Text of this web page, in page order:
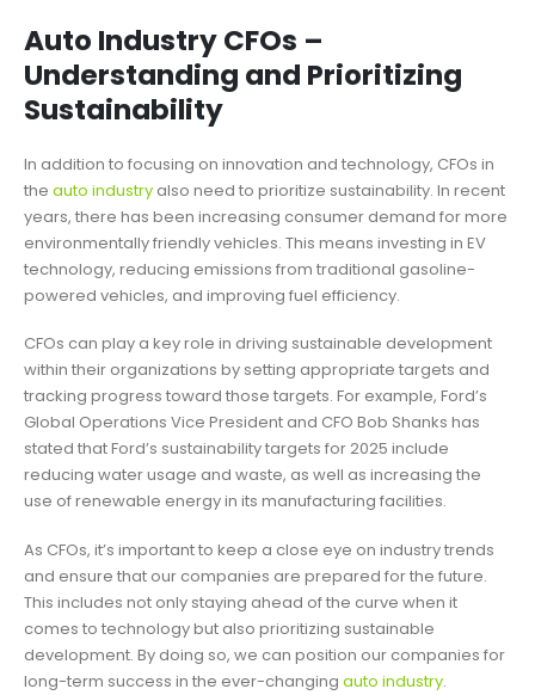
Auto Industry CFOs –
Understanding and Prioritizing
Sustainability
In addition to focusing on innovation and technology, CFOs in
the auto industry also need to prioritize sustainability. In recent
years, there has been increasing consumer demand for more
environmentally friendly vehicles. This means investing in EV
technology, reducing emissions from traditional gasoline-
powered vehicles, and improving fuel efficiency.
CFOs can play a key role in driving sustainable development
within their organizations by setting appropriate targets and
tracking progress toward those targets. For example, Ford’s
Global Operations Vice President and CFO Bob Shanks has
stated that Ford’s sustainability targets for 2025 include
reducing water usage and waste, as well as increasing the
use of renewable energy in its manufacturing facilities.
As CFOs, it’s important to keep a close eye on industry trends
and ensure that our companies are prepared for the future.
This includes not only staying ahead of the curve when it
comes to technology but also prioritizing sustainable
development. By doing so, we can position our companies for
long-term success in the ever-changing auto industry.